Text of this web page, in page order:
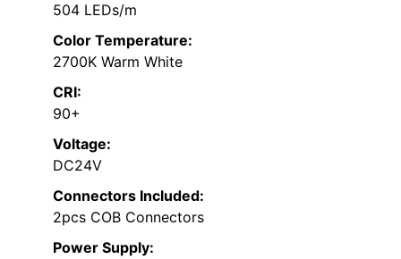
504 LEDs/m
Color Temperature:
2700K Warm White
CRI:
90+
Voltage:
DC24V
Connectors Included:
2pcs COB Connectors
Power Supply: